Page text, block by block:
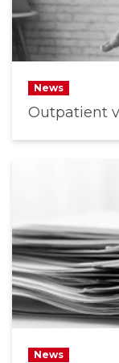
News
Outpatient
News